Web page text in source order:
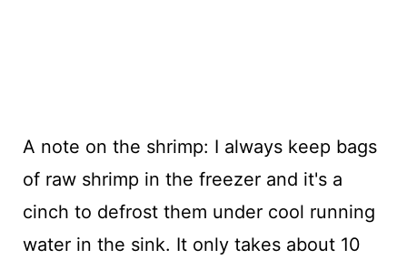
A note on the shrimp: I always keep bags
of raw shrimp in the freezer and it's a
cinch to defrost them under cool running
water in the sink. It only takes about 10